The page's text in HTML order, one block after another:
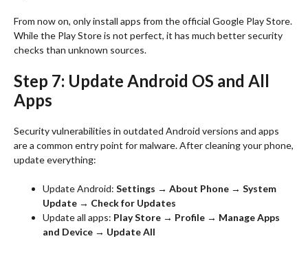
From now on, only install apps from the official Google Play Store.
While the Play Store is not perfect, it has much better security
checks than unknown sources.
Step 7: Update Android OS and All
Apps
Security vulnerabilities in outdated Android versions and apps
are a common entry point for malware. After cleaning your phone,
update everything:
Update Android: Settings → About Phone → System
Update → Check for Updates
Update all apps: Play Store → Profile → Manage Apps
and Device → Update All